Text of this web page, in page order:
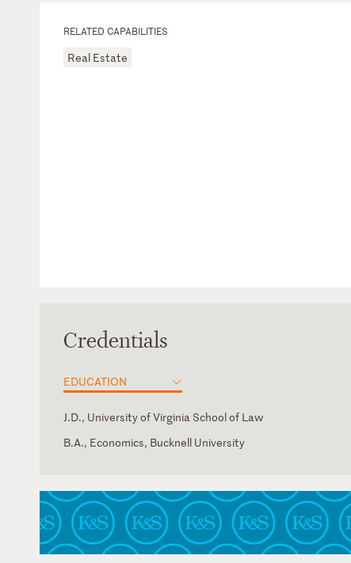
RELATED CAPABILITIES
Real Estate
Credentials
EDUCATION
J.D., University of Virginia School of Law
B.A., Economics, Bucknell University